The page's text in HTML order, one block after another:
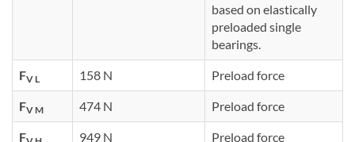
based on elastically
preloaded single
bearings.
FV L 158 N Preload force
FV M 474 N Preload force
F 949 N Preload force